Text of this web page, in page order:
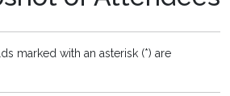
marked with an asterisk (*) are